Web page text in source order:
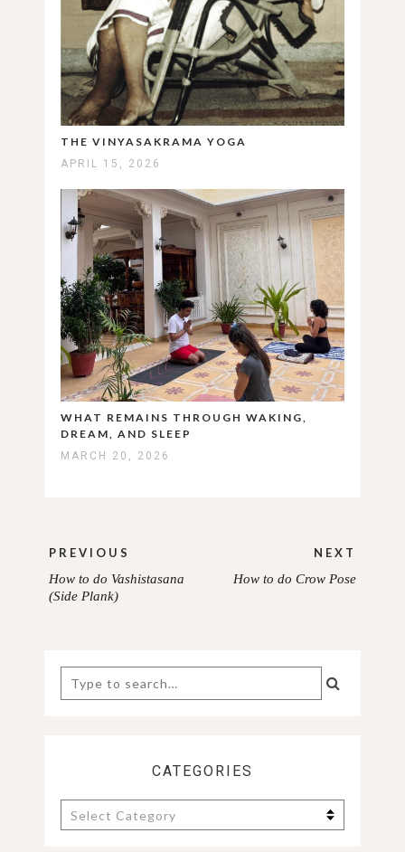
THE VINYASAKRAMA YOGA
APRIL 15, 2026
WHAT REMAINS THROUGH WAKING,
DREAM, AND SLEEP
MARCH 20, 2026
navigation
PREVIOUS
PREVIOUS
How to do Vashistasana
(Side Plank)
NEXT
How to do Crow Pose
Search
for:
CATEGORIES
Categories